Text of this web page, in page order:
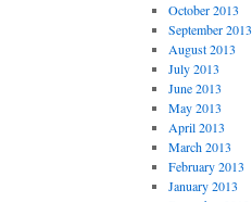
October 2013
September 2013
August 2013
July 2013
June 2013
May 2013
April 2013
March 2013
February 2013
January 2013